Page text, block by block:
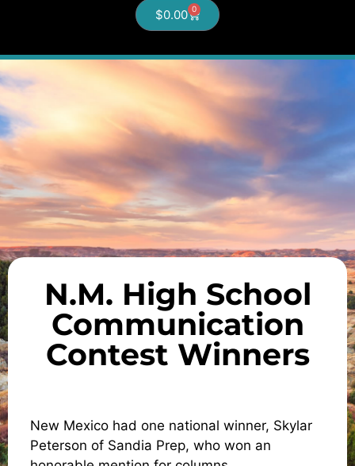
$0.00 0
N.M. High School
Communication
Contest Winners
New Mexico had one national winner, Skylar
Peterson of Sandia Prep, who won an